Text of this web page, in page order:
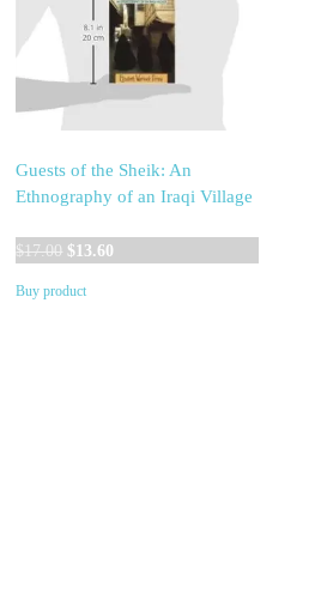
Guests of the Sheik: An
Ethnography of an Iraqi Village
$17.00 Original
was:
$13.60
Buy product